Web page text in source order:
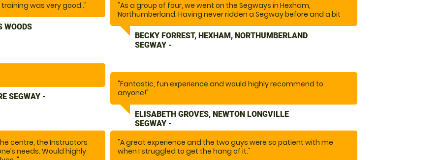
was very good ."
WOODS
SEGWAY -
"As a group of four, we went on the Segways in Hexham,
Northumberland. Having never ridden a Segway before and a bit
and fun to be around, they made you feel safe and at ease. Highly
recommend this activity if you’re after a bit of fun and a laugh. "
BECKY FORREST, HEXHAM, NORTHUMBERLAND
SEGWAY -
"Fantastic, fun experience and would highly recommend to
anyone!"
ELISABETH GROVES, NEWTON LONGVILLE
SEGWAY -
centre, the Instructors
needs. Would highly
"A great experience and the two guys were so patient with me
when I struggled to get the hang of it."